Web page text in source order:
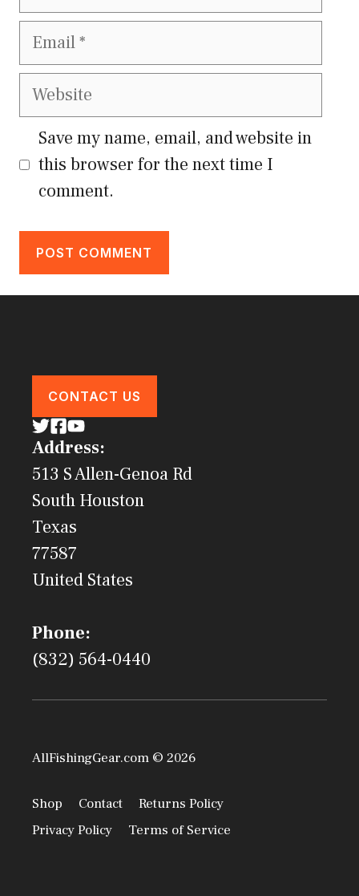
Email
Website
Save my name, email, and website in
this browser for the next time I
comment.
CONTACT US
Address:
513 S Allen-Genoa Rd
South Houston
Texas
77587
United States
Phone:
(832) 564-0440
AllFishingGear.com © 2026
Shop Contact
Returns Policy
Privacy Policy
Terms of Service